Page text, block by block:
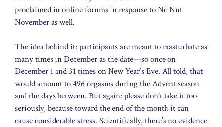
proclaimed in online forums in response to No Nut
November as well.
The idea behind it: participants are meant to masturbate as
many times in December as the date—so once on
December 1 and 31 times on New Year’s Eve. All told, that
would amount to 496 orgasms during the Advent season
and the days between. But again: please don’t take it too
seriously, because toward the end of the month it can
cause considerable stress. Scientifically, there’s no evidence